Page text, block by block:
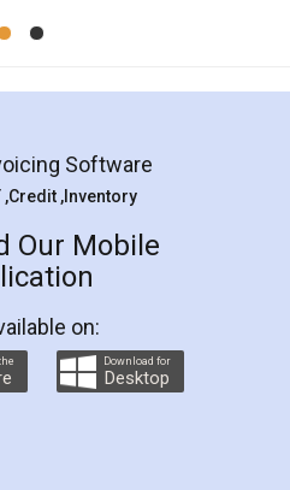
Koul
and professional
you step by step in
They helped me in
as a Tenant at
and even did a second